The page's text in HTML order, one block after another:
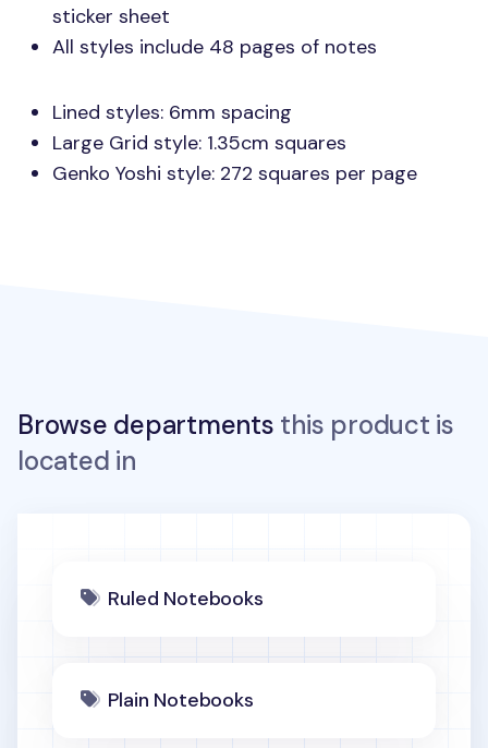
sticker sheet
All styles include 48 pages of notes
Lined styles: 6mm spacing
Large Grid style: 1.35cm squares
Genko Yoshi style: 272 squares per page
Browse departments this product is
located in
Ruled Notebooks
Plain Notebooks